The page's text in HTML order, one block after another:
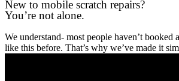
New to mobile scratch repairs?
You’re not alone.
We understand- most people haven’t booked
like this before. That’s why we’ve made it